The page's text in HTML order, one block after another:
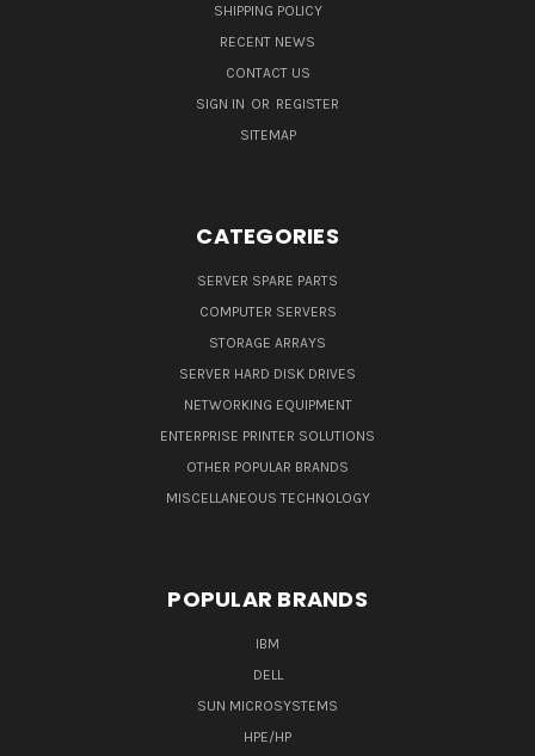
SHIPPING POLICY
RECENT NEWS
CONTACT US
SIGN IN OR REGISTER
SITEMAP
CATEGORIES
SERVER SPARE PARTS
COMPUTER SERVERS
STORAGE ARRAYS
SERVER HARD DISK DRIVES
NETWORKING EQUIPMENT
ENTERPRISE PRINTER SOLUTIONS
OTHER POPULAR BRANDS
MISCELLANEOUS TECHNOLOGY
POPULAR BRANDS
IBM
DELL
SUN MICROSYSTEMS
HPE/HP